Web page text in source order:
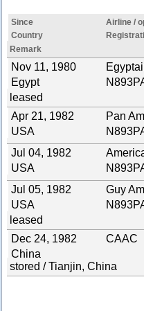
Since
Airline /
Country
Remark
Nov 11, 1980
Egypt
leased
Apr 21, 1982
Pan Am
USA
Jul 04, 1982
USA
Jul 05, 1982
Guy
USA
leased
Dec 24, 1982
CAAC
China
stored / Tianjin, China